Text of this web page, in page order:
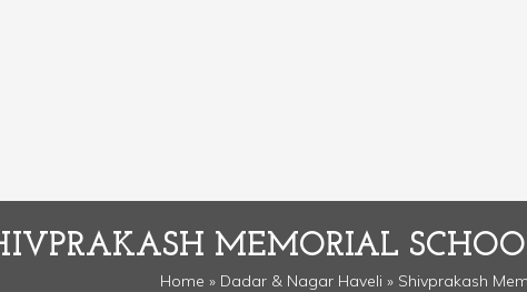
MEMORIAL
Home » Dadar & Nagar Haveli » Shivprakash